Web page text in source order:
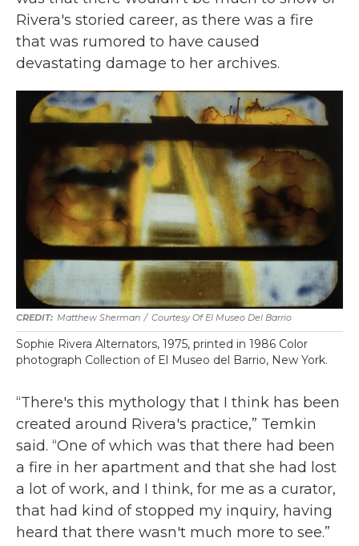
Rivera's storied career, as there was a fire
that was rumored to have caused
devastating damage to her archives.
Matthew Sherman / Courtesy Of El Museo Del Barrio
Sophie Rivera Alternators, 1975, printed in 1986 Color
photograph Collection of El Museo del Barrio, New York.
“There's this mythology that I think has been
created around Rivera's practice,” Temkin
said. “One of which was that there had been
a fire in her apartment and that she had lost
a lot of work, and I think, for me as a curator,
that had kind of stopped my inquiry, having
heard that there wasn't much more to see.”